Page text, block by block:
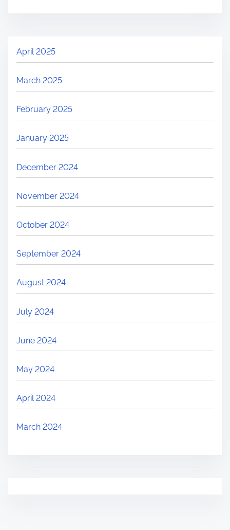
April 2025
March 2025
February 2025
January 2025
December 2024
November 2024
October 2024
September 2024
August 2024
July 2024
June 2024
May 2024
April 2024
March 2024